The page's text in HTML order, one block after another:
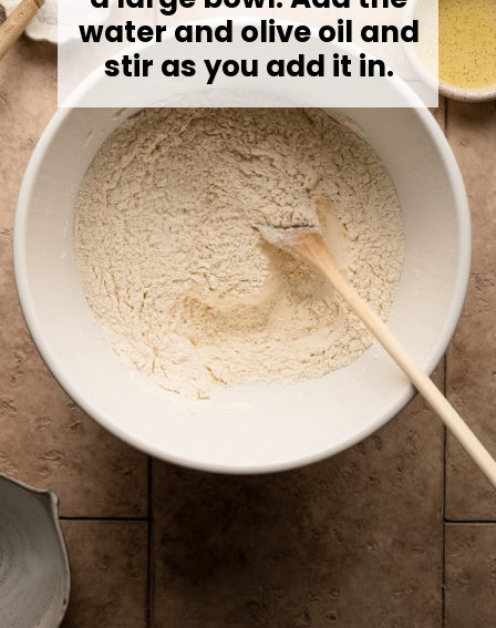
water and olive oil and
stir as you add it in.